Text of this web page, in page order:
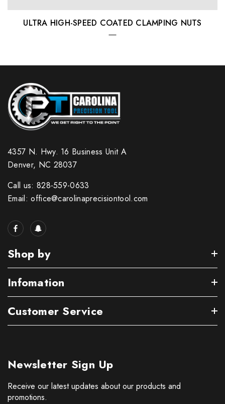
ULTRA HIGH-SPEED COATED CLAMPING NUTS
4357 N. Hwy. 16 Business Unit A
Denver, NC 28037
Call us: 828-559-0633
Email: office@carolinaprecisiontool.com
Shop by
Infomation
Customer Service
Newsletter Sign Up
Receive our latest updates about our products and
promotions.